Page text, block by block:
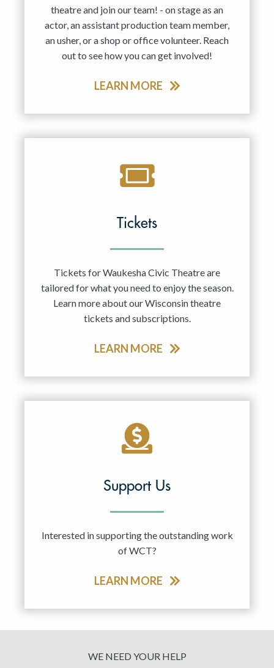
theatre and join our team! - on stage as an
actor, an assistant production team member,
an usher, or a shop or office volunteer. Reach
out to see how you can get involved!
LEARN MORE
Tickets
Tickets for Waukesha Civic Theatre are
tailored for what you need to enjoy the season.
Learn more about our Wisconsin theatre
tickets and subscriptions.
LEARN MORE
Support Us
Interested in supporting the outstanding work
of WCT?
LEARN MORE
WE NEED YOUR HELP